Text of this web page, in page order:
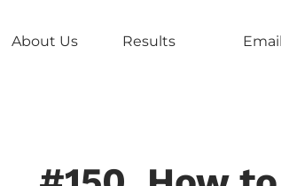
About Us Results